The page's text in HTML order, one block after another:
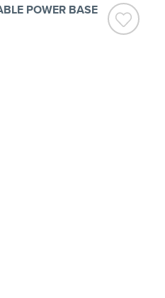
POWER BASE